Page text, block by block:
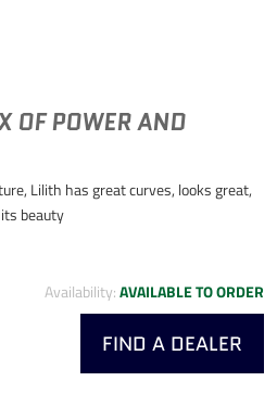
OF POWER AND
Lilith has great curves, looks great,
beauty
Availability:AVAILABLE TO ORDER
FIND A DEALER